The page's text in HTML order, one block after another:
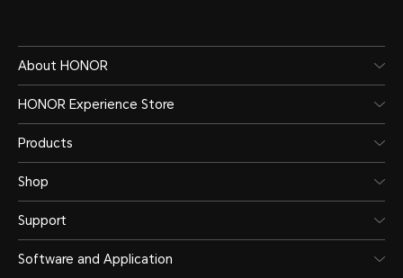
About HONOR
HONOR Experience Store
Products
Shop
Support
Software and Application